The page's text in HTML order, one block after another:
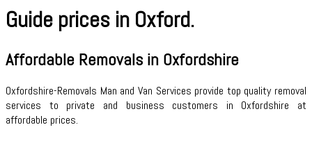
Guide prices in Oxford.
Affordable Removals in Oxfordshire
Oxfordshire-Removals Man and Van Services provide top quality removal
services to private and business customers in Oxfordshire at
affordable prices.